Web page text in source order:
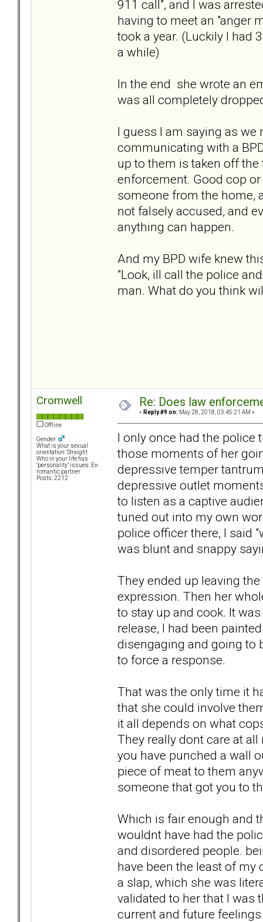
911 call", and I was
having to meet an "anger
took a year. (Luckily I had
a while)
In the end she wrote an
was all completely
I guess I am saying as
communicating with a
up to them is taken off
enforcement. Good cop
someone from the home,
not falsely accused, and
anything can happen.
And my BPD wife knew
"Look, ill call the police
man. What do you think
Cromwell
Offline
Gender:
What is your sexual
orientation: Straight
Who in your life has
"personality" issues: Ex-
romantic partner
Posts: 2212
Re: Does law
« Reply #9 on: May 28, 2018, 03:45:21 AM »
I only once had the police
those moments of her
depressive temper
depressive outlet
to listen as a captive
tuned out into my own
police officer there, I said
was blunt and snappy
They ended up leaving
expression. Then her
to stay up and cook. It
release, I had been
disengaging and going to
to force a response.
That was the only time it
that she could involve
it all depends on what
They really dont care at
you have punched a wall
piece of meat to them
someone that got you to
Which is fair enough and
wouldnt have had the
and disordered people.
have been the least of
a slap, which she was
validated to her that I was
current and future